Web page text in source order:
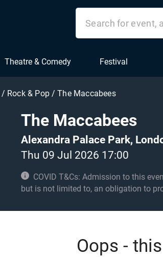
Theatre & Comedy Festival
/ Rock & Pop/ The Maccabees
The Maccabees
Alexandra Palace Park,
Thu 09 Jul 2026 17:00
COVID T&Cs: Admission to this event
but is not limited to, an obligation to
Oops -